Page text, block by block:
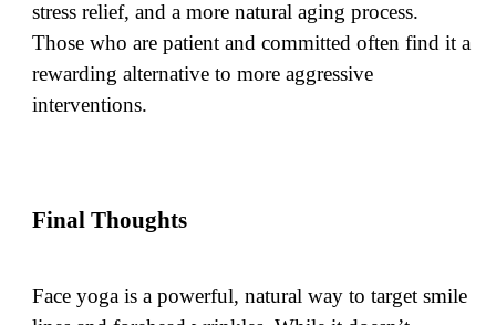
stress relief, and a more natural aging process.
Those who are patient and committed often find it a
rewarding alternative to more aggressive
interventions.
Final Thoughts
Face yoga is a powerful, natural way to target smile